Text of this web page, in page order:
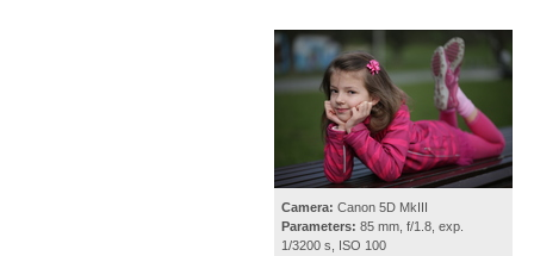
Camera: Canon 5D MkIII
Parameters: 85 mm, f/1.8, exp.
1/3200 s, ISO 100